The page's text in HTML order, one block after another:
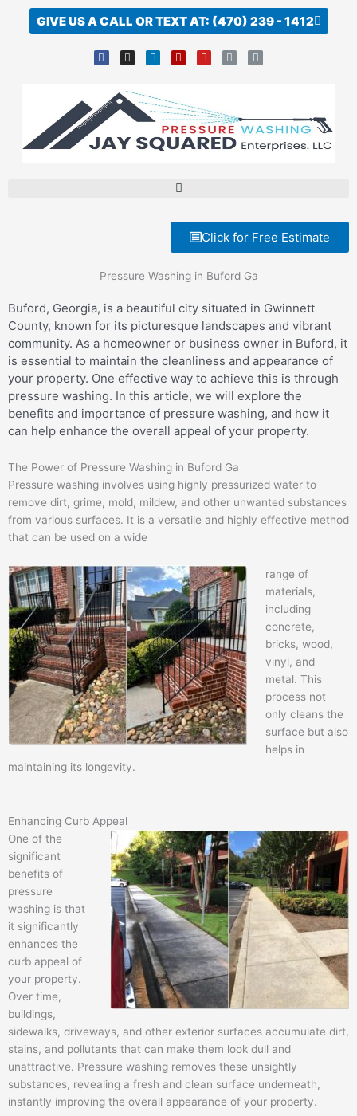
GIVE US A CALL OR TEXT AT: (470) 239 - 1412
F
a
o
o
k
f
I
n
a
g
r
m
L
i
e
d
i
Y
e
Y
o
e
L
i
L
i
Click for Free Estimate
Pressure Washing in Buford Ga
Buford, Georgia, is a beautiful city situated in Gwinnett
County, known for its picturesque landscapes and vibrant
community. As a homeowner or business owner in Buford, it
is essential to maintain the cleanliness and appearance of
your property. One effective way to achieve this is through
pressure washing. In this article, we will explore the
benefits and importance of pressure washing, and how it
can help enhance the overall appeal of your property.
The Power of Pressure Washing in Buford Ga
Pressure washing involves using highly pressurized water to
remove dirt, grime, mold, mildew, and other unwanted substances
from various surfaces. It is a versatile and highly effective method
that can be used on a wide
range of
materials,
including
concrete,
bricks, wood,
vinyl, and
metal. This
process not
only cleans the
surface but also
helps in
maintaining its longevity.
Enhancing Curb Appeal
One of the
significant
benefits of
pressure
washing is that
it significantly
enhances the
curb appeal of
your property.
Over time,
buildings,
sidewalks, driveways, and other exterior surfaces accumulate dirt,
stains, and pollutants that can make them look dull and
unattractive. Pressure washing removes these unsightly
substances, revealing a fresh and clean surface underneath,
instantly improving the overall appearance of your property.